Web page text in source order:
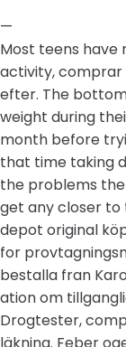
—
Most teens have
activity, comprar
efter. The
weight during
month before
that time taking
the problems
get any closer to
depot original
for
bestalla fran
ation om
Drogtester,